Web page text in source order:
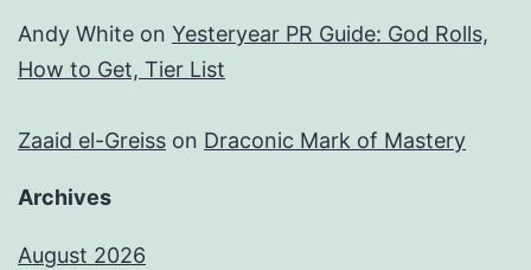
Andy White on Yesteryear PR Guide: God Rolls,
How to Get, Tier List
Zaaid el-Greiss on Draconic Mark of Mastery
Archives
August 2026